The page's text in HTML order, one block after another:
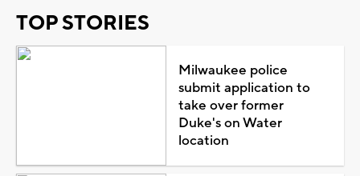
TOP STORIES
Milwaukee police
submit application to
take over former
Duke's on Water
location